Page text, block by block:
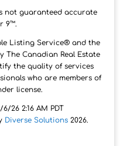
not guaranteed accurate
9™.
Listing Service® and the
The Canadian Real Estate
the quality of services
who are members of
license.
26 2:16 AM PDT
Diverse Solutions2026.